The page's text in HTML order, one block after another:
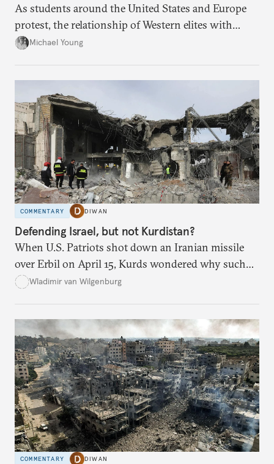
As students around the United States and Europe
protest, the relationship of Western elites with
Israel is being redefined.
Michael Young
COMMENTARY DIWAN
Defending Israel, but not Kurdistan?
When U.S. Patriots shot down an Iranian missile
over Erbil on April 15, Kurds wondered why such
defenses weren’t activated when they were attacked.
Wladimir van Wilgenburg
COMMENTARY DIWAN